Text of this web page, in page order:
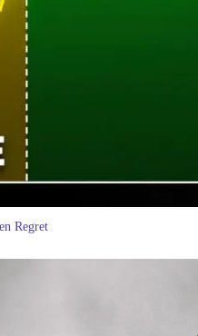
Regret